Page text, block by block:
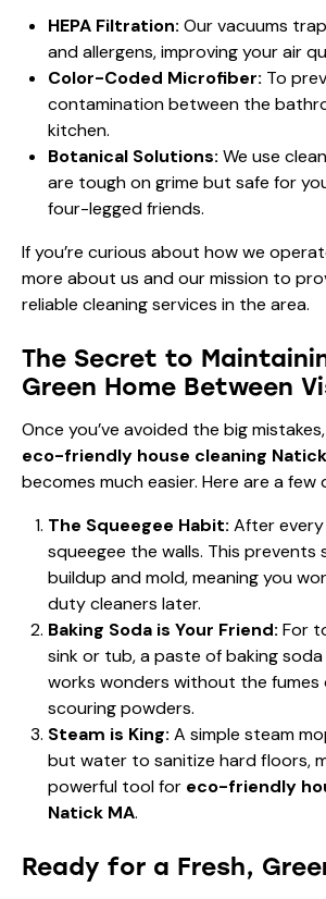
HEPA Filtration: Our vacuums
and allergens, improving your air
Color-Coded Microfiber: To
contamination between the
kitchen.
Botanical Solutions: We use
are tough on grime but safe for
four-legged friends.
If you’re curious about how we
more about us and our mission to
reliable cleaning services in the area.
The Secret to
Green Home Between
Once you’ve avoided the big
eco-friendly house cleaning
becomes much easier. Here are a few
The Squeegee Habit: After
squeegee the walls. This prevents
buildup and mold, meaning you
duty cleaners later.
Baking Soda is Your Friend: For
sink or tub, a paste of baking
works wonders without the
scouring powders.
Steam is King: A simple steam
but water to sanitize hard floors,
powerful tool for eco-friendly
Natick MA.
Ready for a Fresh,